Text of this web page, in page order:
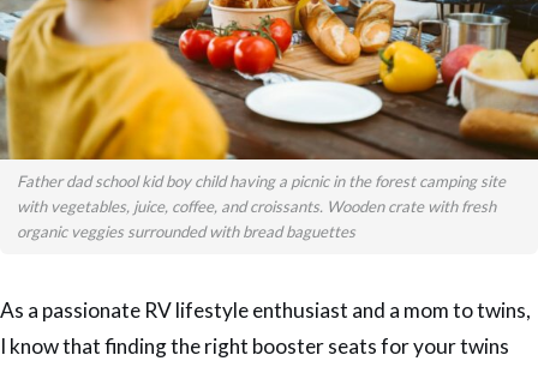
Father dad school kid boy child having a picnic in the forest camping site
with vegetables, juice, coffee, and croissants. Wooden crate with fresh
organic veggies surrounded with bread baguettes
As a passionate RV lifestyle enthusiast and a mom to twins,
I know that finding the right booster seats for your twins